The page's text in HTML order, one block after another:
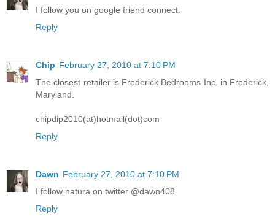
I follow you on google friend connect.
Reply
Chip February 27, 2010 at 7:10 PM
The closest retailer is Frederick Bedrooms Inc. in Frederick,
Maryland.
chipdip2010(at)hotmail(dot)com
Reply
Dawn February 27, 2010 at 7:10 PM
I follow natura on twitter @dawn408
Reply